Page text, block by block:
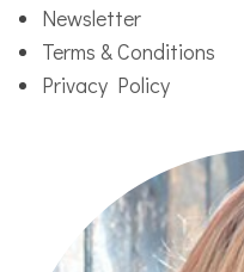
Newsletter
Terms & Conditions
Privacy Policy